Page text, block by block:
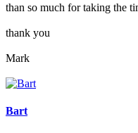
than so much for taking the
thank you
Mark
Bart